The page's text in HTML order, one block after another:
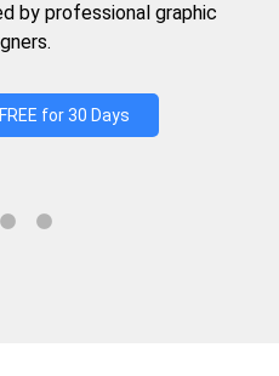
by professional graphic
for 30 Days